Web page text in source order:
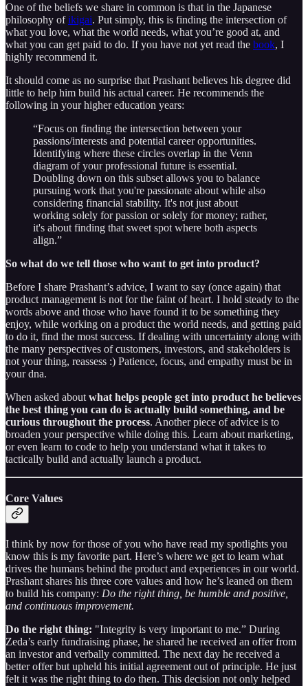
One of the beliefs we share in common is that in the Japanese
philosophy ofikigai. Put simply, this is finding the intersection of
what you love, what the world needs, what you’re good at, and
what you can get paid to do. If you have not yet read the book, I
highly recommend it.
It should come as no surprise that Prashant believes his degree did
little to help him build his actual career. He recommends the
following in your higher education years:
“Focus on finding the intersection between your
passions/interests and potential career opportunities.
Identifying where these circles overlap in the Venn
diagram of your professional future is essential.
Doubling down on this subset allows you to balance
pursuing work that you're passionate about while also
considering financial stability. It's not just about
working solely for passion or solely for money; rather,
it's about finding that sweet spot where both aspects
align.”
So what do we tell those who want to get into product?
Before I share Prashant’s advice, I want to say (once again) that
product management is not for the faint of heart. I hold steady to the
words above and those who have found it to be something they
enjoy, while working on a product the world needs, and getting paid
to do it, find the most success. If dealing with uncertainty along with
the many perspectives of customers, investors, and stakeholders is
not your thing, reassess :) Patience, focus, and empathy must be in
your dna.
When asked about what helps people get into product he believes
the best thing you can do is actually build something, and be
curious throughout the process. Another piece of advice is to
broaden your perspective while doing this. Learn about marketing,
or even learn to code to help you understand what it takes to
tactically build and actually launch a product.
Core Values
I think by now for those of you who have read my spotlights you
know this is my favorite part. Here’s where we get to learn what
drives the humans behind the product and experiences in our world.
Prashant shares his three core values and how he’s leaned on them
to build his company: Do the right thing, be humble and positive,
and continuous improvement.
Do the right thing: "Integrity is very important to me.” During
Zeda’s early fundraising phase, he shared he received an offer from
an investor and verbally committed. The next day he received a
better offer but upheld his initial agreement out of principle. He just
felt it was the right thing to do then. This decision not only helped